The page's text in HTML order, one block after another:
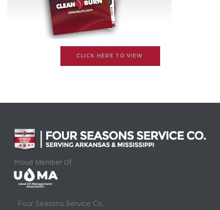
CLICK HERE TO VIEW
Proud Member Of
Four Seasons Service Co.